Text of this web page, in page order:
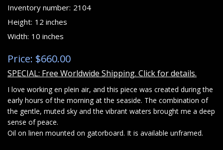
Inventory number: 2104
Height: 12 inches
Width: 10 inches
Price: $660.00
SPECIAL: Free Worldwide Shipping. Click for details.
I love working en plein air, and this piece was created during the
early hours of the morning at the seaside. The combination of
the gentle, muted sky and the vibrant waters brought me a deep
sense of peace.
Oil on linen mounted on gatorboard. It is available unframed.